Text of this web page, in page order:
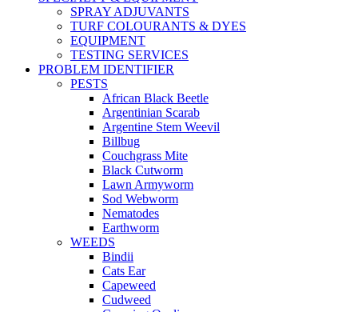
SPRAY ADJUVANTS
TURF COLOURANTS & DYES
EQUIPMENT
TESTING SERVICES
PROBLEM IDENTIFIER
PESTS
African Black Beetle
Argentinian Scarab
Argentine Stem Weevil
Billbug
Couchgrass Mite
Black Cutworm
Lawn Armyworm
Sod Webworm
Nematodes
Earthworm
WEEDS
Bindii
Cats Ear
Capeweed
Cudweed